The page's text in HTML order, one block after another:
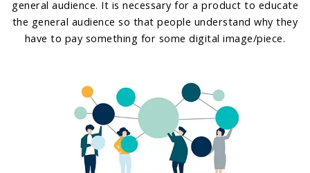
general audience. It is necessary for a product to educate
the general audience so that people understand why they
have to pay something for some digital image/piece.